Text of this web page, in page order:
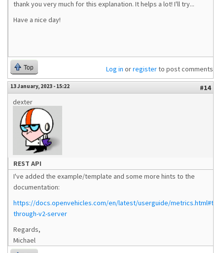
thank you very much for this explanation. It helps a lot! I'll try...
Have a nice day!
Top Log in orregisterto post comments
13 January, 2023 - 15:22
#14
dexter
REST API
I've added the example/template and some more hints to the
documentation:
https://docs.openvehicles.com/en/latest/userguide/
through-v2-server
Regards,
Michael